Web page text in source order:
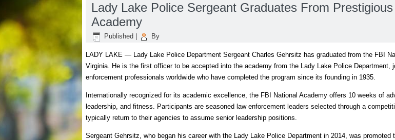
Lady Lake Police Sergeant Graduates From
Academy
Published By
LADY LAKE — Lady Lake Police Department Sergeant Charles Gehrsitz has graduated from the FBI
Virginia. He is the first officer to be accepted into the academy from the Lady Lake Police Department,
enforcement professionals worldwide who have completed the program since its founding in 1935.
Internationally recognized for its academic excellence, the FBI National Academy offers 10 weeks of
leadership, and fitness. Participants are seasoned law enforcement leaders selected through a
typically return to their agencies to assume senior leadership positions.
Sergeant Gehrsitz, who began his career with the Lady Lake Police Department in 2014, was promoted